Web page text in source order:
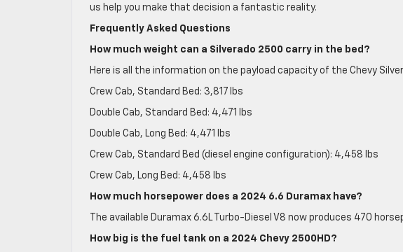
us help you make that decision a fantastic reality.
Frequently Asked Questions
How much weight can a Silverado 2500 carry in the bed?
Here is all the information on the payload capacity of the Chevy
Crew Cab, Standard Bed: 3,817 lbs
Double Cab, Standard Bed: 4,471 lbs
Double Cab, Long Bed: 4,471 lbs
Crew Cab, Standard Bed (diesel engine configuration): 4,458 lbs
Crew Cab, Long Bed: 4,458 lbs
How much horsepower does a 2024 6.6 Duramax have?
The available Duramax 6.6L Turbo-Diesel V8 now produces 470
How big is the fuel tank on a 2024 Chevy 2500HD?